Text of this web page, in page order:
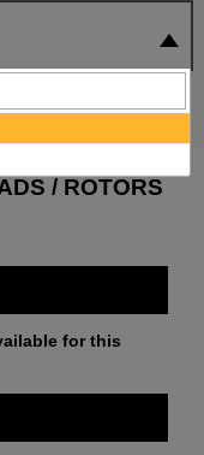
/ ROTORS
for this